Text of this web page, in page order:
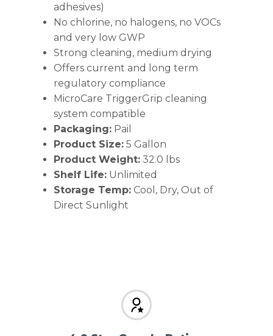
adhesives)
No chlorine, no halogens, no VOCs
and very low GWP
Strong cleaning, medium drying
Offers current and long term
regulatory compliance
MicroCare TriggerGrip cleaning
system compatible
Packaging:Pail
Product Size:5 Gallon
Product Weight:32.0 lbs
Shelf Life:Unlimited
Storage Temp:Cool, Dry, Out of
Direct Sunlight